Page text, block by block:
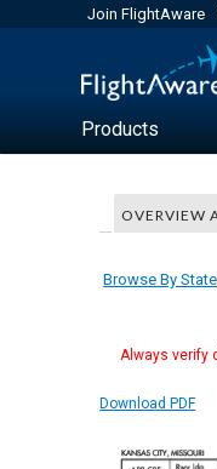
Join FlightAware
Products
OVERVIEW
Browse By State
Always verify
Download PDF